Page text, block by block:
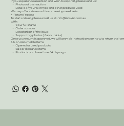
If you experience a reaction and wish to report it, please send us:
• Photos of the reaction
• Details of your skin type and other products used
We may offer a store credit on a case-by-case basis.
4. Return Process
To start a return, please email us atinfo@iinskin.com.au
with:
• Your full name
• Order number
• Description of the issue
• Supporting photos (if applicable)
Once your return is approved, we will provide instructions on how to return the
5. Non-Returnable Items
• Opened or used products
• Sale or clearance items
• Products purchased over 14 days ago